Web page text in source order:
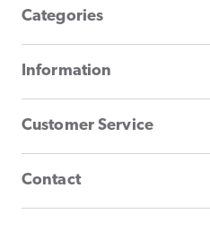
Categories
Information
Customer Service
Contact